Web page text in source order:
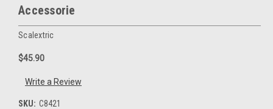
Accessorie
Scalextric
$45.90
Write a Review
SKU: C8421